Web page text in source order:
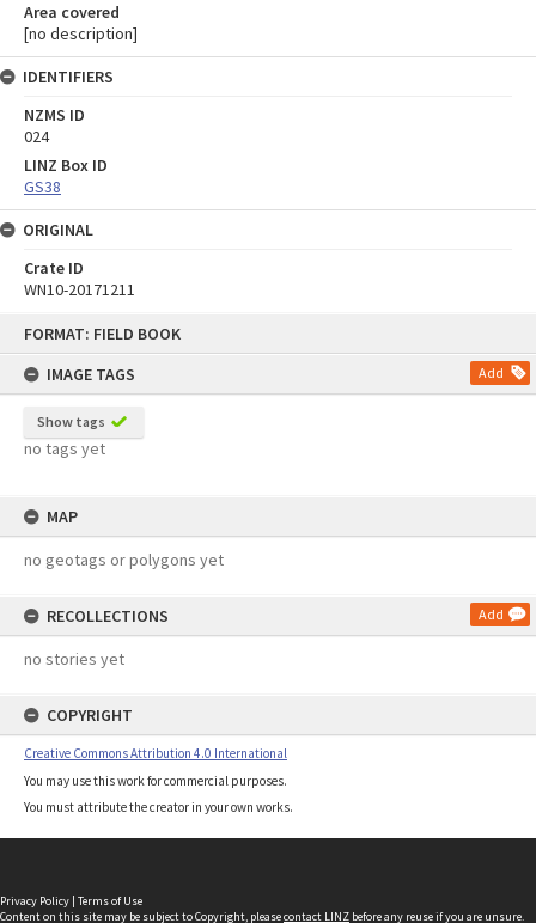
FORMAT: FIELD BOOK
IMAGE TAGS
Add
Show tags
no tags yet
MAP
no geotags or polygons yet
RECOLLECTIONS Add
no stories yet
COPYRIGHT
Creative Commons Attribution 4.0 International
You may use this work for commercial purposes.
You must attribute the creator in your own works.
Area covered
[no description]
IDENTIFIERS
NZMS ID
024
LINZ Box ID
GS38
ORIGINAL
Crate ID
WN10-20171211
Privacy Policy | Terms of Use
Content on this site may be subject to Copyright, pleasecontact LINZ before any reuse if you are unsure.